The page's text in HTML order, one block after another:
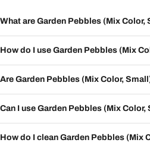
What are Garden Pebbles (Mix Color,
How do I use Garden Pebbles (Mix
Are Garden Pebbles (Mix Color,
Can I use Garden Pebbles (Mix
How do I clean Garden Pebbles (Mix